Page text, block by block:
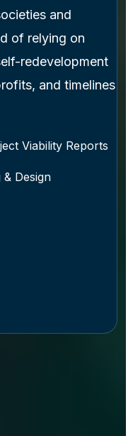
and
of relying on
redevelopment
and timelines
Viability Reports
Design